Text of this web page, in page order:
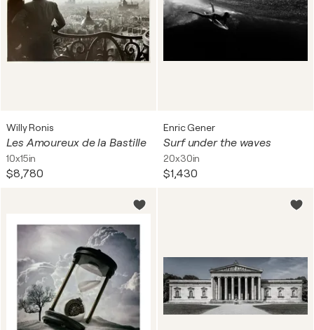
Willy Ronis
Les Amoureux de la Bastille
10x15in
$8,780
Enric Gener
Surf under the waves
20x30in
$1,430